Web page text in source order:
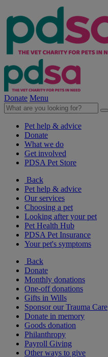
Donate Menu
Pet help & advice
Donate
What we do
Get involved
PDSA Pet Store
Back
Pet help & advice
Our services
Choosing a pet
Looking after your pet
Pet Health Hub
PDSA Pet Insurance
Your pet's symptoms
Back
Donate
Monthly donations
One-off donations
Gifts in Wills
Sponsor our Trauma Care
Donate in memory
Goods donation
Philanthropy
Payroll Giving
Other ways to give